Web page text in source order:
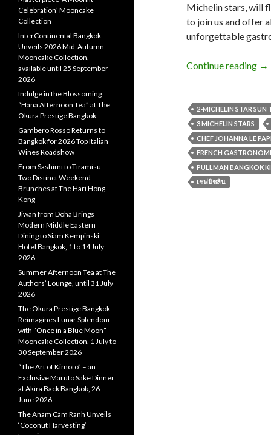
Michelin stars, will
to join us and offer
unforgettable
Continue reading →
2-MICHELIN STAR
3 MICHELIN STARS
CHEF JOHANNA LE
FRENCH
PULLMAN BANGKOK
เชฟมิชลิน
Celebration’ Mooncake
Collection
InterContinental Bangkok
Unveils 2026 Mid-Autumn
Mooncake Collection,
available until 25 September
2026
Indulge in the Blossoming
“Hana Afternoon Tea” at The
Okura Prestige Bangkok
Gambero Rosso Returns to
Bangkok for 2026 Top Italian
Wines Roadshow
From Sashimi to Tiramisu:
Two Distinct Weekend
Brunches at The Hari Hong
Kong
Jiwan from Doha Brings
Modern Middle Eastern
Dining to Siam Kempinski
Hotel Bangkok, 1 to 14 July
2026
Summer Afternoon Tea at The
Authors’ Lounge, until 31 July
2026
The Okura Prestige Bangkok
Reimagines Lunar Splendour
with “Once in a Blue Moon” –
Mooncake Collection, 1 July to
30 September 2026
“The Art of Kimoto” – an
Exclusive Maruto Sake Dinner
at Akira Back Bangkok, 26
June 2026
The Anam Cam Ranh Unveils
‘Coconut Harvesting’